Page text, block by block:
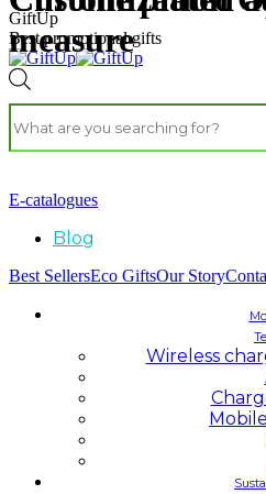
GiftUp
Best promotional gifts
E-catalogues
Blog
Best SellersEco GiftsOur Story
Wireless
measure